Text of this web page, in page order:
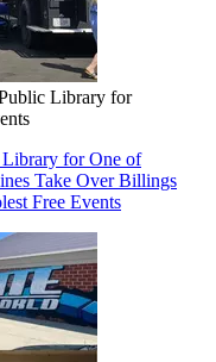
Library for
for One of
Take Over Billings
Free Events